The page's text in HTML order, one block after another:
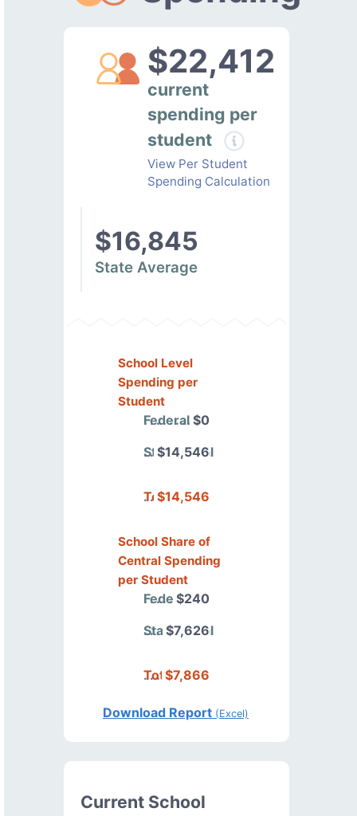
$22,412
current
spending per
student
View Per Student
Spending Calculation
$16,845
State Average
School Level
Spending per
Student
Federal $0
State/Local
$14,546
Total
$14,546
School Share of
Central Spending
per Student
Federal$240
State/Local
$7,626
Total$7,866
Download Report (Excel)
Current School